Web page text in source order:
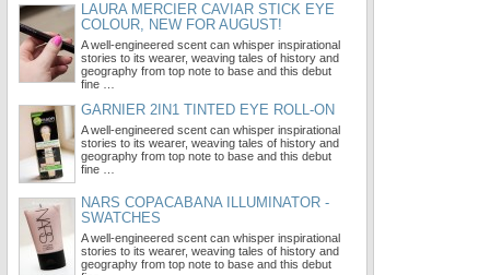
LAURA MERCIER CAVIAR STICK EYE
COLOUR, NEW FOR AUGUST!
A well-engineered scent can whisper inspirational
stories to its wearer, weaving tales of history and
geography from top note to base and this debut
fine …
GARNIER 2IN1 TINTED EYE ROLL-ON
A well-engineered scent can whisper inspirational
stories to its wearer, weaving tales of history and
geography from top note to base and this debut
fine …
NARS COPACABANA ILLUMINATOR -
SWATCHES
A well-engineered scent can whisper inspirational
stories to its wearer, weaving tales of history and
geography from top note to base and this debut